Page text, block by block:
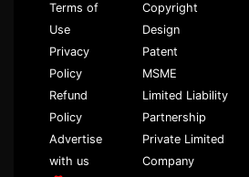
Terms of
Use
Privacy
Policy
Refund
Policy
Advertise
with us
Copyright
Design
Patent
MSME
Limited Liability
Partnership
Private Limited
Company